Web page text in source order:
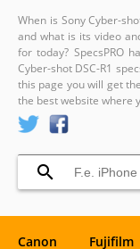
When is Sony Cyber-
and what is its video
for today? SpecsPRO
Cyber-shot DSC-R1
this page you will get
the best website where
Canon Fujifilm